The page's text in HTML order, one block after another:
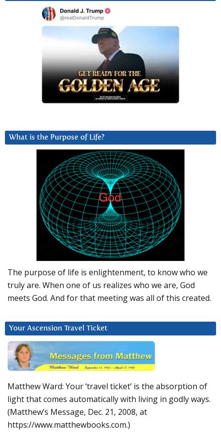
What is the Purpose of Life?
The purpose of life is enlightenment, to know who we
truly are. When one of us realizes who we are, God
meets God. And for that meeting was all of this created.
Your Ascension Travel Ticket
Matthew Ward: Your ‘travel ticket’ is the absorption of
light that comes automatically with living in godly ways.
(Matthew’s Message, Dec. 21, 2008, at
https://www.matthewbooks.com.)